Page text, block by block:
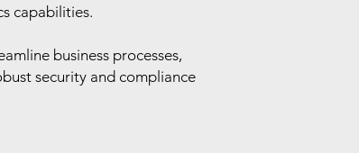
capabilities.
business processes,
security and compliance